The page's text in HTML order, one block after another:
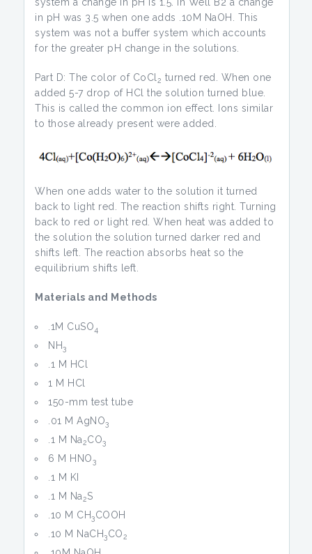
in pH was 3.5 when one adds .10M NaOH. This
system was not a buffer system which accounts
for the greater pH change in the solutions.
Part D: The color of CoCl 2 turned red. When one
added 5-7 drop of HCl the solution turned blue.
This is called the common ion effect. Ions similar
to those already present were added.
When one adds water to the solution it turned
back to light red. The reaction shifts right. Turning
back to red or light red. When heat was added to
the solution the solution turned darker red and
shifts left. The reaction absorbs heat so the
equilibrium shifts left.
Materials and Methods
.1M CuSO4
NH3
.1 M HCl
1 M HCl
150-mm test tube
.01 M AgNO3
.1 M Na2CO3
6 M HNO3
.1 M KI
.1 M Na2S
.10 M CH3COOH
.10 M NaCH3CO2